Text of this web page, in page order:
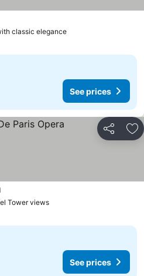
classic elegance
See prices
Share
Tower views
See prices